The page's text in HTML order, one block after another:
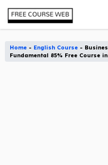
Skip
content
Home - English Course -
Fundamental 85% Free Course